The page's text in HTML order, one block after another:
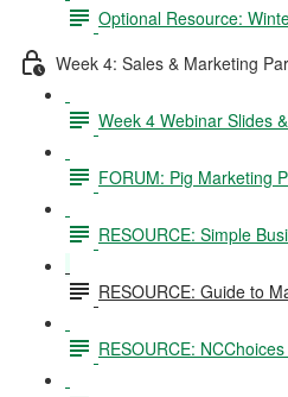
Optional Resource:
Week 4: Sales & Marketing
Week 4 Webinar Slides
FORUM: Pig Marketing
RESOURCE: Simple
RESOURCE: Guide to
RESOURCE: